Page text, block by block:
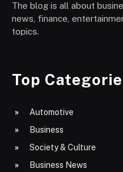
The blog is all about
news, finance,
topics.
Top
Automotive
Business
Society & Culture
Business News